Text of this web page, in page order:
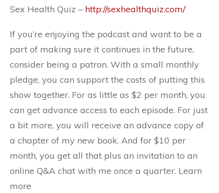
Sex Health Quiz – http://sexhealthquiz.com/
If you’re enjoying the podcast and want to be a
part of making sure it continues in the future,
consider being a patron. With a small monthly
pledge, you can support the costs of putting this
show together. For as little as $2 per month, you
can get advance access to each episode. For just
a bit more, you will receive an advance copy of
a chapter of my new book. And for $10 per
month, you get all that plus an invitation to an
online Q&A chat with me once a quarter. Learn
more